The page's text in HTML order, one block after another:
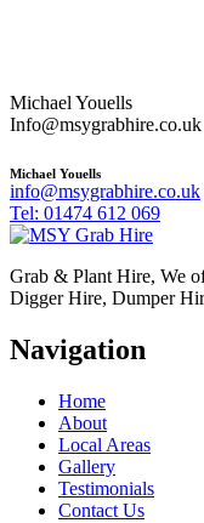
Michael Youells
Info@msygrabhire.co.uk
Michael Youells
info@msygrabhire.co.uk
Tel: 01474 612 069
Grab & Plant Hire, We
Digger Hire, Dumper
Navigation
Home
About
Local Areas
Gallery
Testimonials
Contact Us